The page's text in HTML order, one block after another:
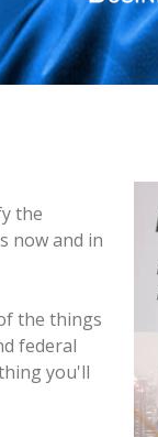
the
now and in
the things
federal
you'll